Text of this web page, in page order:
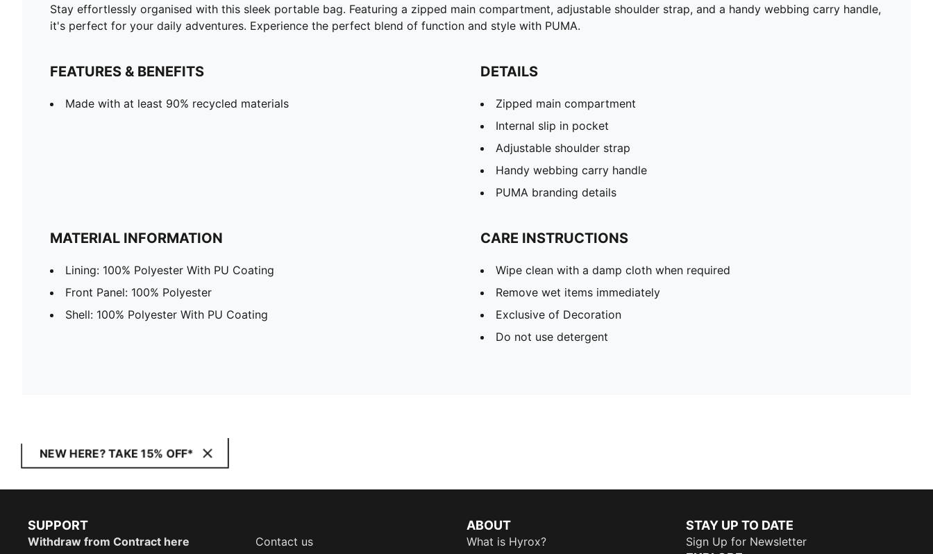
Stay effortlessly organised with this sleek portable bag. Featuring a zipped main compartment, adjustable shoulder strap, and a handy webbing carry handle,
it's perfect for your daily adventures. Experience the perfect blend of function and style with PUMA.
FEATURES & BENEFITS
Made with at least 90% recycled materials
DETAILS
Zipped main compartment
Internal slip in pocket
Adjustable shoulder strap
Handy webbing carry handle
PUMA branding details
MATERIAL INFORMATION
Lining: 100% Polyester With PU Coating
Front Panel: 100% Polyester
Shell: 100% Polyester With PU Coating
CARE INSTRUCTIONS
Wipe clean with a damp cloth when required
Remove wet items immediately
Exclusive of Decoration
Do not use detergent
NEW HERE? TAKE 15% OFF*
SUPPORT
Withdraw from Contract here Contact us
ABOUT
What is Hyrox?
STAY UP TO DATE
Sign Up for Newsletter